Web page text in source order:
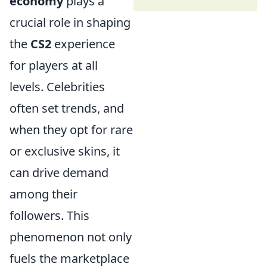
crucial role in shaping
the CS2 experience
for players at all
levels. Celebrities
often set trends, and
when they opt for rare
or exclusive skins, it
can drive demand
among their
followers. This
phenomenon not only
fuels the marketplace